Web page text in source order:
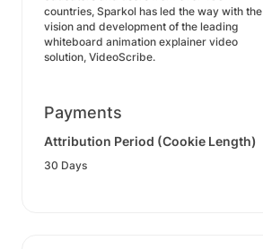
countries, Sparkol has led the way with the
vision and development of the leading
whiteboard animation explainer video
solution, VideoScribe.
Payments
Attribution Period (Cookie Length)
30 Days